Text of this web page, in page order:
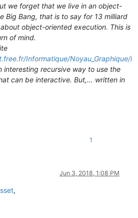
we forget that we live in an object-
Big Bang, that is to say for 13 milliard
object-oriented execution. This is
of mind.
Informatique/Noyau_Graphique/i
interesting recursive way to use the
can be interactive. But,… written in
1
Jun 3, 2018, 1:08 PM
,